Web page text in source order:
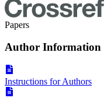
Papers
Author Information
Instructions for Authors